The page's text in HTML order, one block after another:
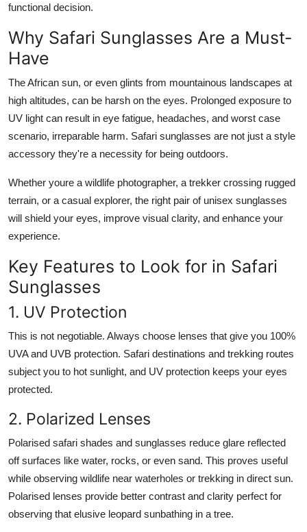
Top 10
How To
functional decision.
Why Safari Sunglasses Are a Must-
Have
The African sun, or even glints from mountainous landscapes at
high altitudes, can be harsh on the eyes. Prolonged exposure to
UV light can result in eye fatigue, headaches, and worst case
scenario, irreparable harm. Safari sunglasses are not just a style
accessory they're a necessity for being outdoors.
Whether youre a wildlife photographer, a trekker crossing rugged
terrain, or a casual explorer, the right pair of unisex sunglasses
will shield your eyes, improve visual clarity, and enhance your
experience.
Key Features to Look for in Safari
Sunglasses
1. UV Protection
This is not negotiable. Always choose lenses that give you 100%
UVA and UVB protection. Safari destinations and trekking routes
subject you to hot sunlight, and UV protection keeps your eyes
protected.
2. Polarized Lenses
Polarised safari shades and sunglasses reduce glare reflected
off surfaces like water, rocks, or even sand. This proves useful
while observing wildlife near waterholes or trekking in direct sun.
Polarised lenses provide better contrast and clarity perfect for
observing that elusive leopard sunbathing in a tree.